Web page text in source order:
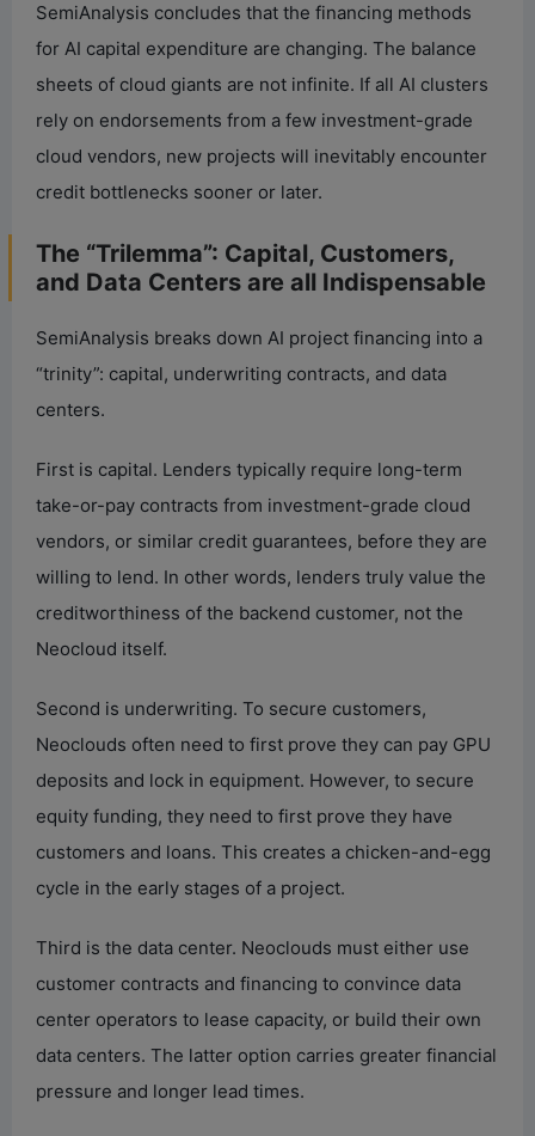
SemiAnalysis concludes that the financing methods
for AI capital expenditure are changing. The balance
sheets of cloud giants are not infinite. If all AI clusters
rely on endorsements from a few investment-grade
cloud vendors, new projects will inevitably encounter
credit bottlenecks sooner or later.
The “Trilemma”: Capital, Customers,
and Data Centers are all Indispensable
SemiAnalysis breaks down AI project financing into a
“trinity”: capital, underwriting contracts, and data
centers.
First is capital. Lenders typically require long-term
take-or-pay contracts from investment-grade cloud
vendors, or similar credit guarantees, before they are
willing to lend. In other words, lenders truly value the
creditworthiness of the backend customer, not the
Neocloud itself.
Second is underwriting. To secure customers,
Neoclouds often need to first prove they can pay GPU
deposits and lock in equipment. However, to secure
equity funding, they need to first prove they have
customers and loans. This creates a chicken-and-egg
cycle in the early stages of a project.
Third is the data center. Neoclouds must either use
customer contracts and financing to convince data
center operators to lease capacity, or build their own
data centers. The latter option carries greater financial
pressure and longer lead times.